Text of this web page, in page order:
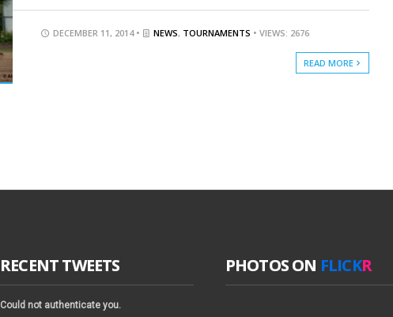
DECEMBER 11, 2014 • NEWS, TOURNAMENTS • VIEWS: 2676
READ MORE
RECENT TWEETS
Could not authenticate you.
PHOTOS ON FLICKR